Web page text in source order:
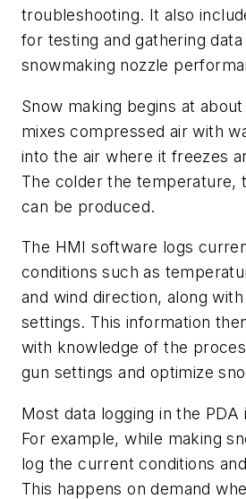
troubleshooting. It also
for testing and gathering data
snowmaking nozzle
Snow making begins at about
mixes compressed air with
into the air where it freezes
The colder the temperature,
can be produced.
The HMI software logs
conditions such as
and wind direction, along
settings. This information
with knowledge of the
gun settings and optimize
Most data logging in the PDA
For example, while making
log the current conditions
This happens on demand